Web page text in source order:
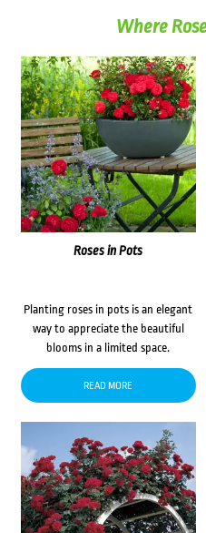
Where
Roses in Pots
Planting roses in pots is an elegant
way to appreciate the beautiful
blooms in a limited space.
READ MORE